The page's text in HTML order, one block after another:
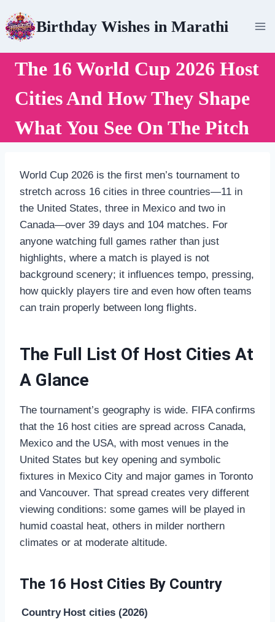
to
content
Birthday Wishes in Marathi
The 16 World Cup 2026 Host
Cities And How They Shape
What You See On The Pitch
World Cup 2026 is the first men’s tournament to
stretch across 16 cities in three countries—11 in
the United States, three in Mexico and two in
Canada—over 39 days and 104 matches. For
anyone watching full games rather than just
highlights, where a match is played is not
background scenery; it influences tempo, pressing,
how quickly players tire and even how often teams
can train properly between long flights.
The Full List Of Host Cities At
A Glance
The tournament’s geography is wide. FIFA confirms
that the 16 host cities are spread across Canada,
Mexico and the USA, with most venues in the
United States but key opening and symbolic
fixtures in Mexico City and major games in Toronto
and Vancouver. That spread creates very different
viewing conditions: some games will be played in
humid coastal heat, others in milder northern
climates or at moderate altitude.
The 16 Host Cities By Country
Country Host cities (2026)